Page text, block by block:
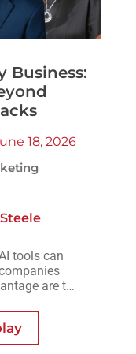
Business:
18, 2026
tools can
are the
across the